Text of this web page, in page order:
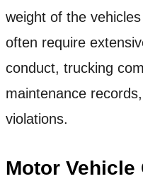
weight of the
often require
conduct, trucking
maintenance
violations.
Motor Vehicle